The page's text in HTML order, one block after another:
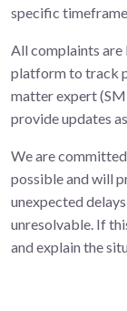
specific
All complaints are
platform to track
matter expert
provide updates
We are
possible and will
unexpected
unresolvable. If
and explain the